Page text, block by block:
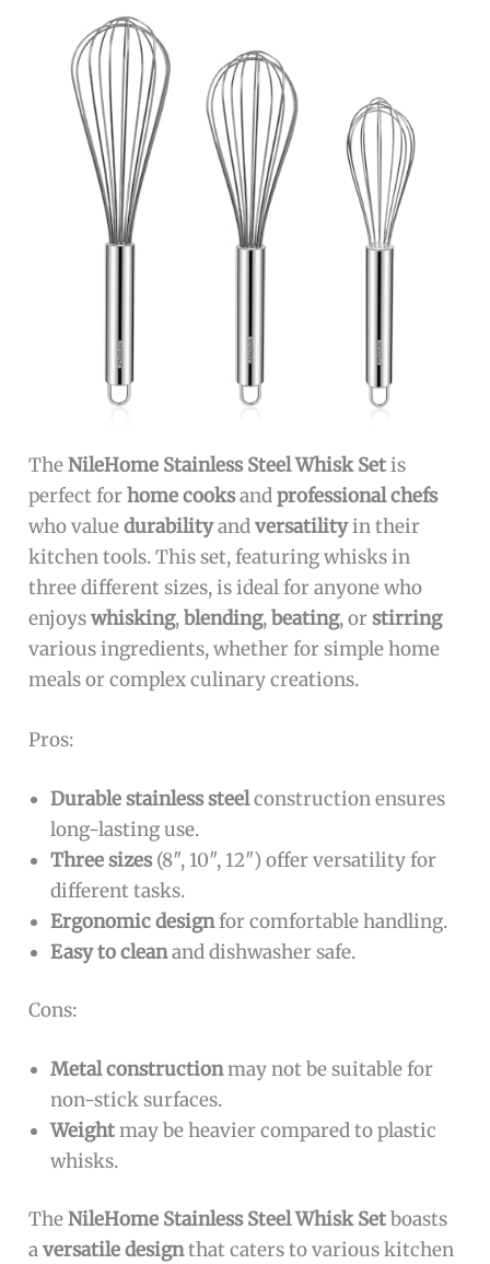
TheNileHome Stainless Steel Whisk Setis
perfect forhome cooksandprofessional chefs
who valuedurabilityandversatilityin their
kitchen tools. This set, featuring whisks in
three different sizes, is ideal for anyone who
enjoyswhisking,blending,beating, orstirring
various ingredients, whether for simple home
meals or complex culinary creations.
Pros:
Durable stainless steelconstruction ensures
long-lasting use.
Three sizes(8″, 10″, 12″) offer versatility for
different tasks.
Ergonomic designfor comfortable handling.
Easy to cleanand dishwasher safe.
Cons:
Metal constructionmay not be suitable for
non-stick surfaces.
Weightmay be heavier compared to plastic
whisks.
TheNileHome Stainless Steel Whisk Setboasts
aversatile designthat caters to various kitchen